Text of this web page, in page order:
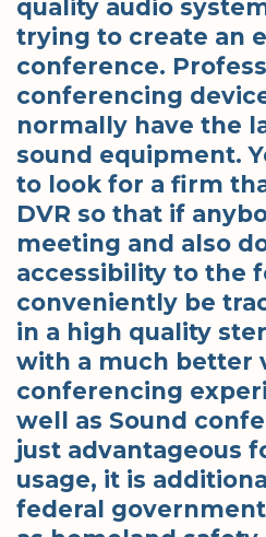
quality audio
trying to create an
conference.
conferencing
normally have the
sound equipment.
to look for a firm
DVR so that if
meeting and also
accessibility to the
conveniently be
in a high quality
with a much better
conferencing
well as Sound
just advantageous
usage, it is
federal